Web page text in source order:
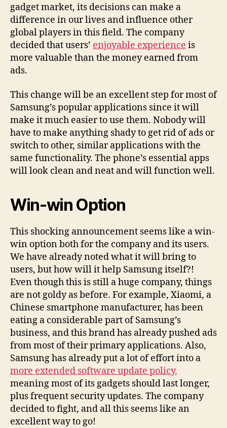
gadget market, its decisions can make a
difference in our lives and influence other
global players in this field. The company
decided that users’ enjoyable experience is
more valuable than the money earned from
ads.
This change will be an excellent step for most of
Samsung’s popular applications since it will
make it much easier to use them. Nobody will
have to make anything shady to get rid of ads or
switch to other, similar applications with the
same functionality. The phone’s essential apps
will look clean and neat and will function well.
Win-win Option
This shocking announcement seems like a win-
win option both for the company and its users.
We have already noted what it will bring to
users, but how will it help Samsung itself?!
Even though this is still a huge company, things
are not goldy as before. For example, Xiaomi, a
Chinese smartphone manufacturer, has been
eating a considerable part of Samsung’s
business, and this brand has already pushed ads
from most of their primary applications. Also,
Samsung has already put a lot of effort into a
more extended software update policy,
meaning most of its gadgets should last longer,
plus frequent security updates. The company
decided to fight, and all this seems like an
excellent way to go!